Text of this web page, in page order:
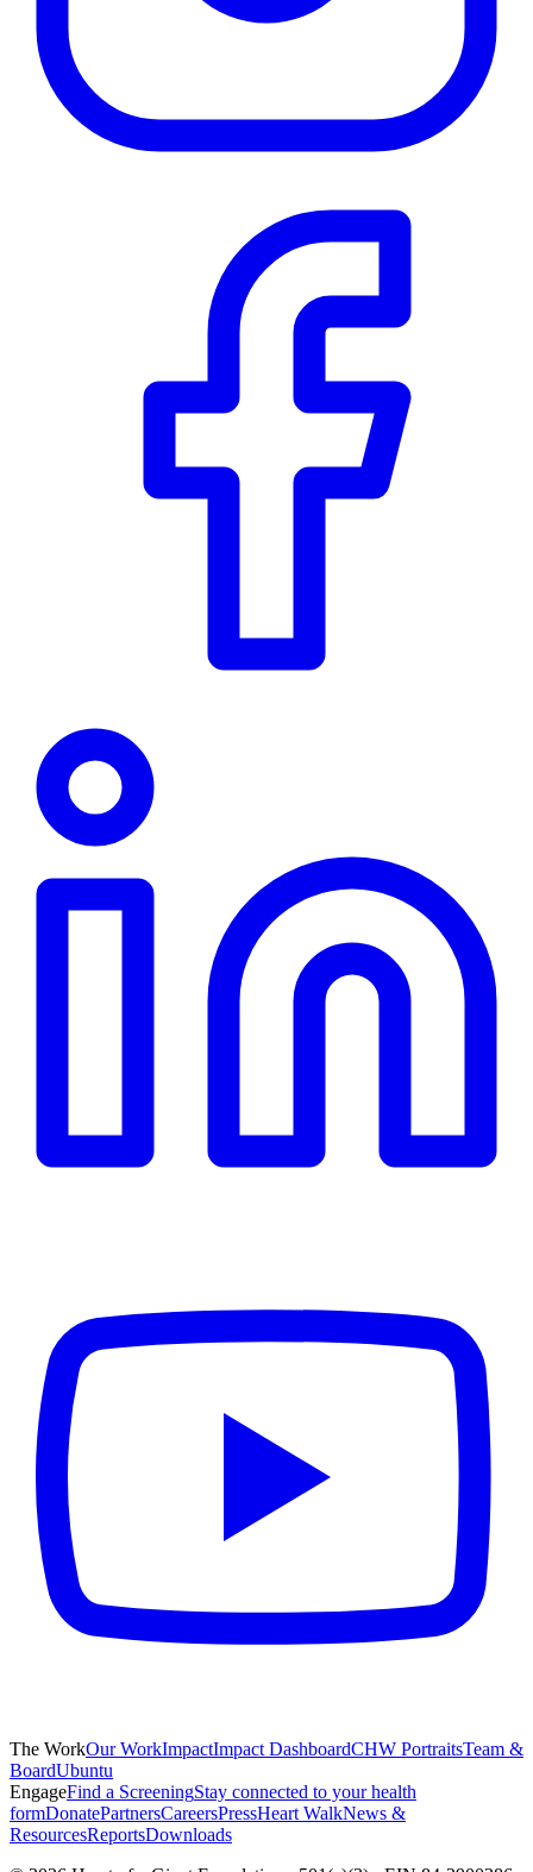
The WorkOur WorkImpactImpact DashboardCHW PortraitsTeam &
BoardUbuntu
EngageFind a ScreeningStay connected to your health
formDonatePartnersCareersPressHeart WalkNews &
ResourcesReportsDownloads